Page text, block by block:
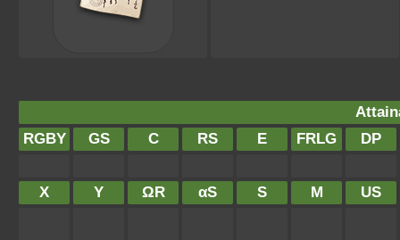
RGBY
GS C RS E FRLG DP
X Y ΩR αS S M US